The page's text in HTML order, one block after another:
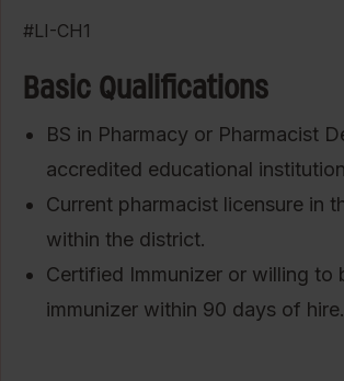
#LI-CH1
Basic Qualifications
BS in Pharmacy or Pharmacist
accredited educational
Current pharmacist licensure in
within the district.
Certified Immunizer or willing to
immunizer within 90 days of hire.